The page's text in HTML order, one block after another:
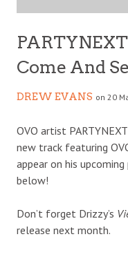
Come And
DREW EVANS on 20
OVO artist
new track featuring
appear on his
below!
Don’t forget Drizzy’s
release next month.